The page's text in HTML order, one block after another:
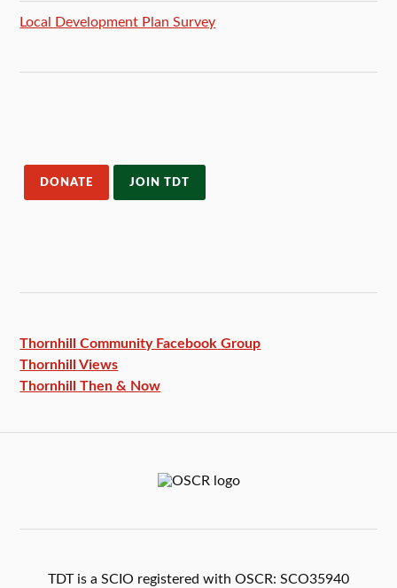
Local Development Plan Survey
DONATE JOIN TDT
Thornhill Community Facebook Group
Thornhill Views
Thornhill Then & Now
TDT is a SCIO registered with OSCR: SCO35940